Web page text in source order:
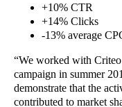
+10% CTR
+14% Clicks
-13% average
“We worked with
campaign in summer
demonstrate that the
contributed to market